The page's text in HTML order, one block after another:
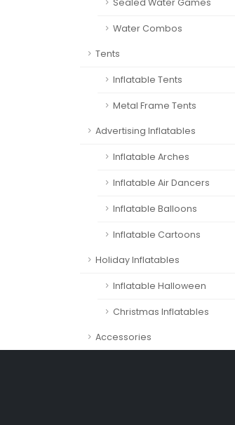
Sealed Water Games
Water Combos
Tents
Inflatable Tents
Metal Frame Tents
Advertising Inflatables
Inflatable Arches
Inflatable Air Dancers
Inflatable Balloons
Inflatable Cartoons
Holiday Inflatables
Inflatable Halloween
Christmas Inflatables
Accessories